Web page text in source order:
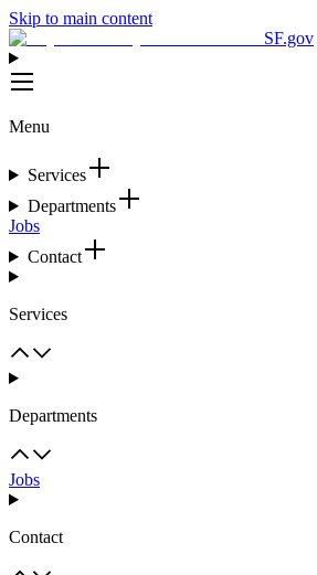
Skip to main content
SF.gov
Menu
Services
Departments
Jobs
Contact
Services
Departments
Jobs
Contact